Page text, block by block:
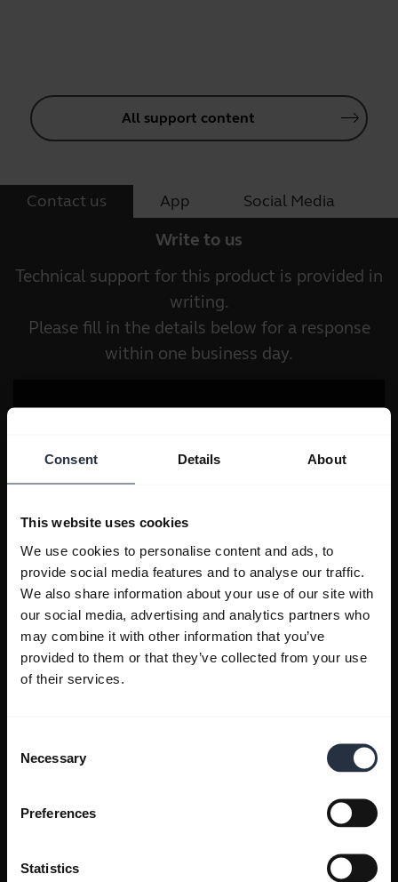
Consent Details About
This website uses cookies
We use cookies to personalise content and ads, to
provide social media features and to analyse our traffic.
We also share information about your use of our site with
our social media, advertising and analytics partners who
may combine it with other information that you’ve
provided to them or that they’ve collected from your use
of their services.
Selection
Necessary
Preferences
Statistics
All support content
Contact us App Social Media
Write to us
Technical support for this product is provided in
writing.
Please fill in the details below for a response
within one business day.